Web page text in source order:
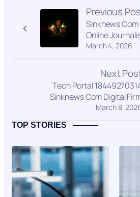
Previous
March 4, 2026
Sinknews
Online
Next
March 8,
Tech Portal
Sinknews Com Digital
TOP STORIES